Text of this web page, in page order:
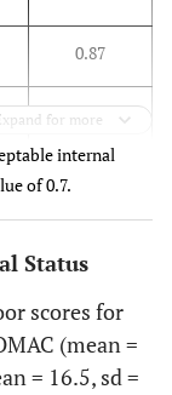
15.6
25.9
0.87
0.84
for more
internal
of 0.7.
Status
scores for
(mean =
= 16.5, sd =